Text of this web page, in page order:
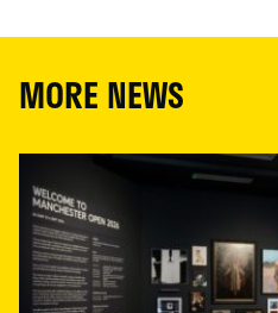
MORE NEWS